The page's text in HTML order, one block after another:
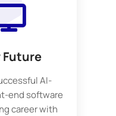
Future
AI-
end software
career with